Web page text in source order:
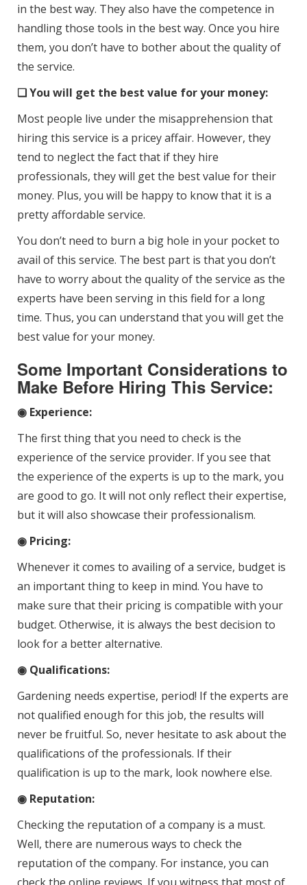
in the best way. They also have the competence in
handling those tools in the best way. Once you hire
them, you don’t have to bother about the quality of
the service.
❑ You will get the best value for your money:
Most people live under the misapprehension that
hiring this service is a pricey affair. However, they
tend to neglect the fact that if they hire
professionals, they will get the best value for their
money. Plus, you will be happy to know that it is a
pretty affordable service.
You don’t need to burn a big hole in your pocket to
avail of this service. The best part is that you don’t
have to worry about the quality of the service as the
experts have been serving in this field for a long
time. Thus, you can understand that you will get the
best value for your money.
Some Important Considerations to
Make Before Hiring This Service:
◉ Experience:
The first thing that you need to check is the
experience of the service provider. If you see that
the experience of the experts is up to the mark, you
are good to go. It will not only reflect their expertise,
but it will also showcase their professionalism.
◉ Pricing:
Whenever it comes to availing of a service, budget is
an important thing to keep in mind. You have to
make sure that their pricing is compatible with your
budget. Otherwise, it is always the best decision to
look for a better alternative.
◉ Qualifications:
Gardening needs expertise, period! If the experts are
not qualified enough for this job, the results will
never be fruitful. So, never hesitate to ask about the
qualifications of the professionals. If their
qualification is up to the mark, look nowhere else.
◉ Reputation:
Checking the reputation of a company is a must.
Well, there are numerous ways to check the
reputation of the company. For instance, you can